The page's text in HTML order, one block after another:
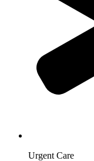
Urgent Care